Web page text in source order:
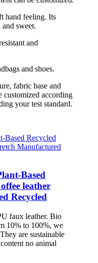
hand feeling. Its
sweet.
and
and shoes.
fabric base and
customized according
your test standard.
Based
leather
Recycled
faux leather. Bio
10% to 100%, we
are sustainable
no animal